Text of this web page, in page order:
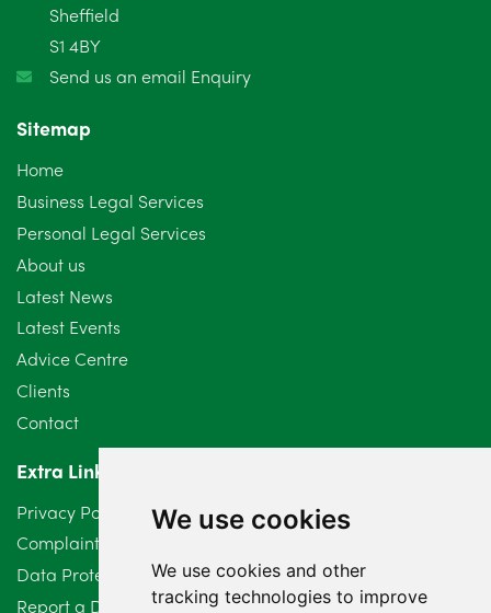
We use cookies
We use cookies and other
tracking technologies to improve
Sheffield
S1 4BY
Send us an email Enquiry
Sitemap
Home
Business Legal Services
Personal Legal Services
About us
Latest News
Latest Events
Advice Centre
Clients
Contact
Extra Links
Privacy Policy
Complaints Procedure
Data Protection Compliant Policy
Report a Data Protection Complaint